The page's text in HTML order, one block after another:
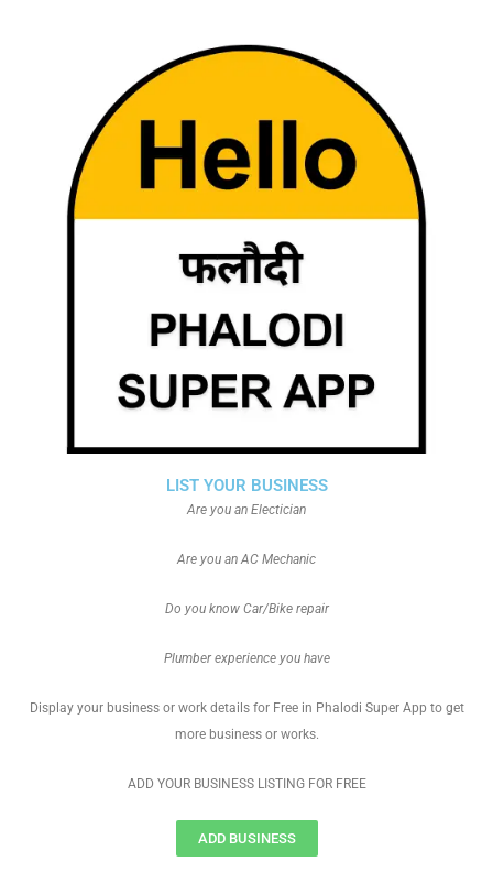
LIST YOUR BUSINESS
Are you an Electician
Are you an AC Mechanic
Do you know Car/Bike repair
Plumber experience you have
Display your business or work details for Free in Phalodi Super App to get
more business or works.
ADD YOUR BUSINESS LISTING FOR FREE
ADD BUSINESS